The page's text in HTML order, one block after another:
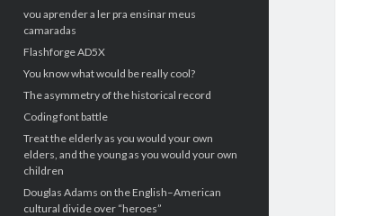
vou aprender a ler pra ensinar meus
camaradas
Flashforge AD5X
You know what would be really cool?
The asymmetry of the historical record
Coding font battle
Treat the elderly as you would your own
elders, and the young as you would your own
children
Douglas Adams on the English–American
cultural divide over “heroes”